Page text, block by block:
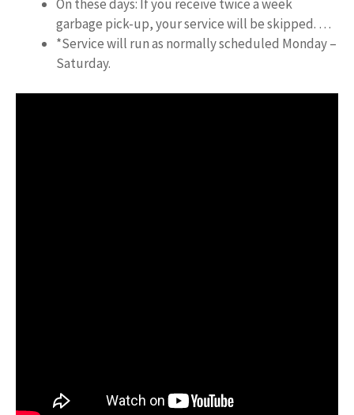
On these days: If you receive twice a week
garbage pick-up, your service will be skipped. …
*Service will run as normally scheduled Monday –
Saturday.